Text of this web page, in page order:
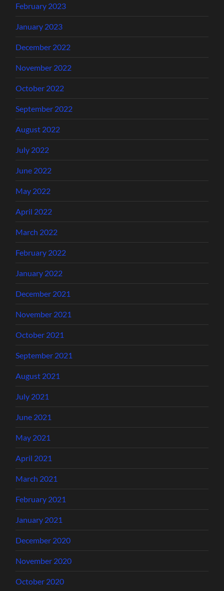
February 2023
January 2023
December 2022
November 2022
October 2022
September 2022
August 2022
July 2022
June 2022
May 2022
April 2022
March 2022
February 2022
January 2022
December 2021
November 2021
October 2021
September 2021
August 2021
July 2021
June 2021
May 2021
April 2021
March 2021
February 2021
January 2021
December 2020
November 2020
October 2020